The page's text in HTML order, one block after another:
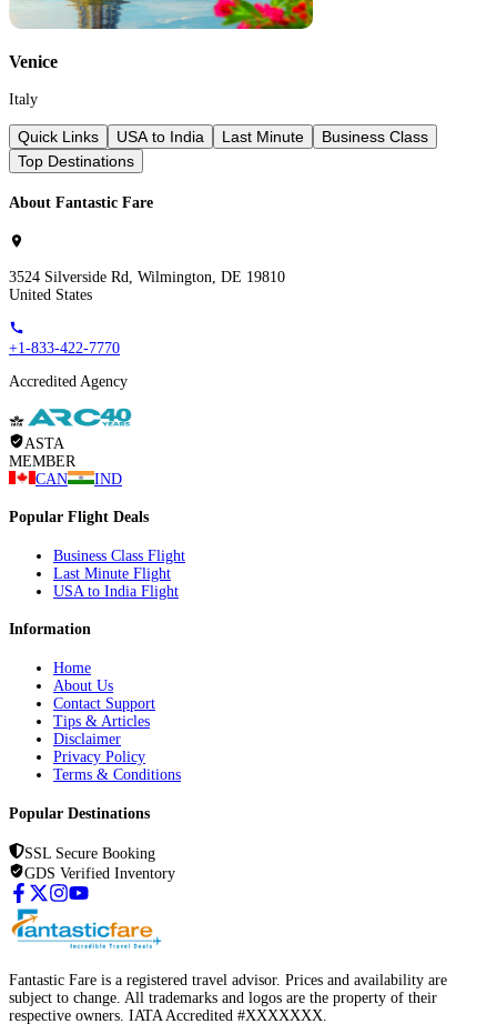
Venice
Italy
Quick Links USA to India Last Minute
Business Class
Top Destinations
About Fantastic Fare
3524 Silverside Rd, Wilmington, DE 19810
United States
+1-833-422-7770
Accredited Agency
ASTA
MEMBER
CAN
IND
Popular Flight Deals
Business Class Flight
Last Minute Flight
USA to India Flight
Information
Home
About Us
Contact Support
Tips & Articles
Disclaimer
Privacy Policy
Terms & Conditions
Popular Destinations
SSL Secure Booking
GDS Verified Inventory
Fantastic Fare is a registered travel advisor. Prices and availability are
subject to change. All trademarks and logos are the property of their
respective owners. IATA Accredited #XXXXXXX.